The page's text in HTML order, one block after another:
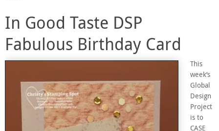
In Good Taste DSP
Fabulous Birthday Card
This
week’s
Global
Design
Project
is to
CASE